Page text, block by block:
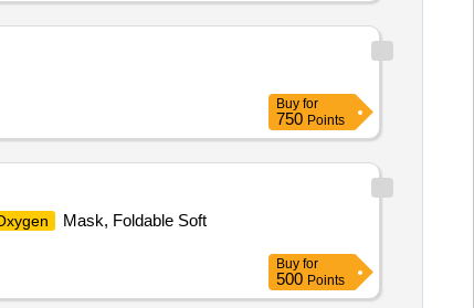
Buy for
750 Points
Mask, Foldable Soft
Buy for
500 Points